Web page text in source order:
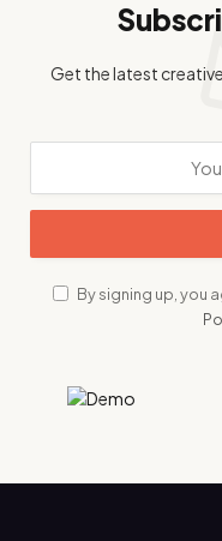
Get the latest
By signing up, you